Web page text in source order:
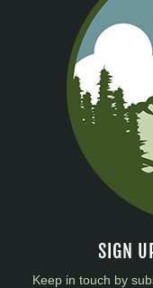
SIGN
Keep in touch by